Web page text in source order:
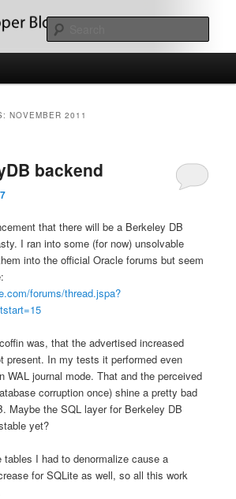
Blog
of UrBackup
NOVEMBER 2011
backend
that there will be a Berkeley DB
I ran into some (for now) unsolvable
into the official Oracle forums but seem
forums/thread.jspa?
was, that the advertised increased
present. In my tests it performed even
WAL journal mode. That and the perceived
corruption once) shine a pretty bad
Maybe the SQL layer for Berkeley DB
yet?
I had to denormalize cause a
for SQLite as well, so all this work